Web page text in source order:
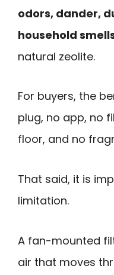
odors, dander,
household
natural zeolite.
For buyers, the
plug, no app, no
floor, and no
That said, it is
limitation.
A fan-mounted
air that moves